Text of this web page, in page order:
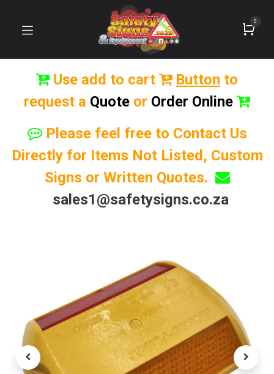
0
Use add to cart Button to
request a Quote or Order Online
Please feel free to Contact Us
Directly for Items Not Listed, Custom
Signs or Written Quotes.
sales1@safetysigns.co.za